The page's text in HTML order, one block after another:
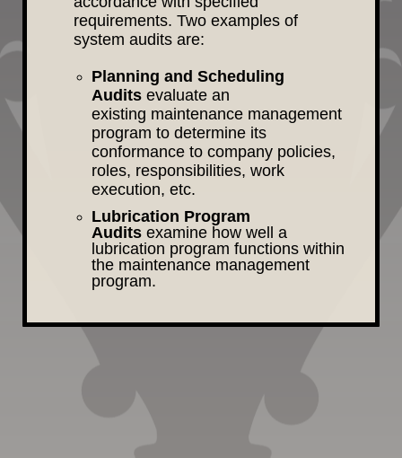
requirements. Two examples of
system audits are:
Planning and Scheduling
Audits evaluate an
existing maintenance management
program to determine its
conformance to company policies,
roles, responsibilities, work
execution, etc.
Lubrication Program
Audits examine how well a
lubrication program functions within
the maintenance management
program.